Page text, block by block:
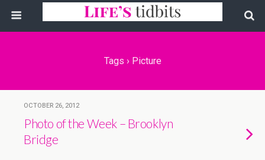
Tags › Picture
OCTOBER 26, 2012
Photo of the Week – Brooklyn
Bridge